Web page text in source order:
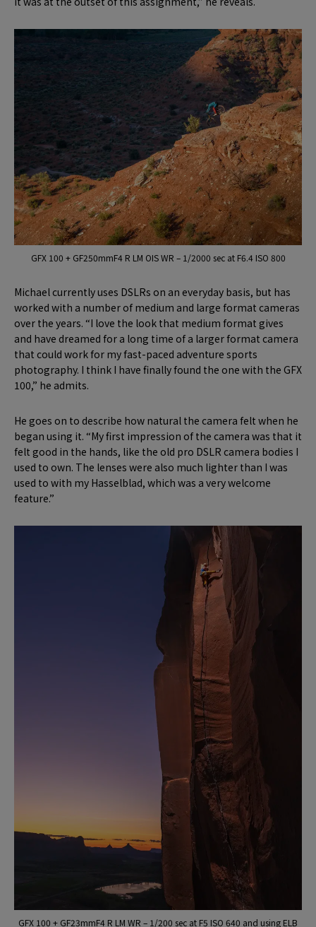
GFX 100 + GF250mmF4 R LM OIS WR – 1/2000 sec at F6.4 ISO 800
Michael currently uses DSLRs on an everyday basis, but has
worked with a number of medium and large format cameras
over the years. “I love the look that medium format gives
and have dreamed for a long time of a larger format camera
that could work for my fast-paced adventure sports
photography. I think I have finally found the one with the GFX
100,” he admits.
He goes on to describe how natural the camera felt when he
began using it. “My first impression of the camera was that it
felt good in the hands, like the old pro DSLR camera bodies I
used to own. The lenses were also much lighter than I was
used to with my Hasselblad, which was a very welcome
feature.”
GFX 100 + GF23mmF4 R LM WR – 1/200 sec at F5 ISO 640 and using ELB